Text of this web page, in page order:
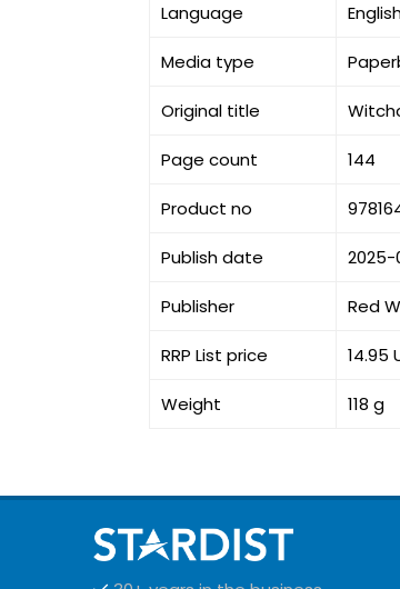
Language
Media type
Original title
Page count 144
Product no
Publish date
Publisher Red
RRP List price 14.95
Weight 118 g